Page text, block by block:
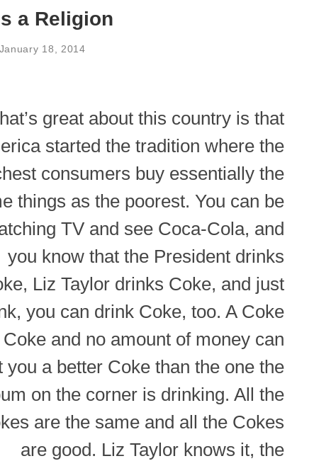
a Religion
January 18, 2014
great about this country is that
started the tradition where the
consumers buy essentially the
things as the poorest. You can be
TV and see Coca-Cola, and
you know that the President drinks
Liz Taylor drinks Coke, and just
you can drink Coke, too. A Coke
and no amount of money can
you a better Coke than the one the
on the corner is drinking. All the
are the same and all the Cokes
are good. Liz Taylor knows it, the